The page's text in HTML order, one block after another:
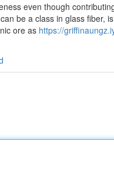
even though
be a class in glass fiber,
ore as https://